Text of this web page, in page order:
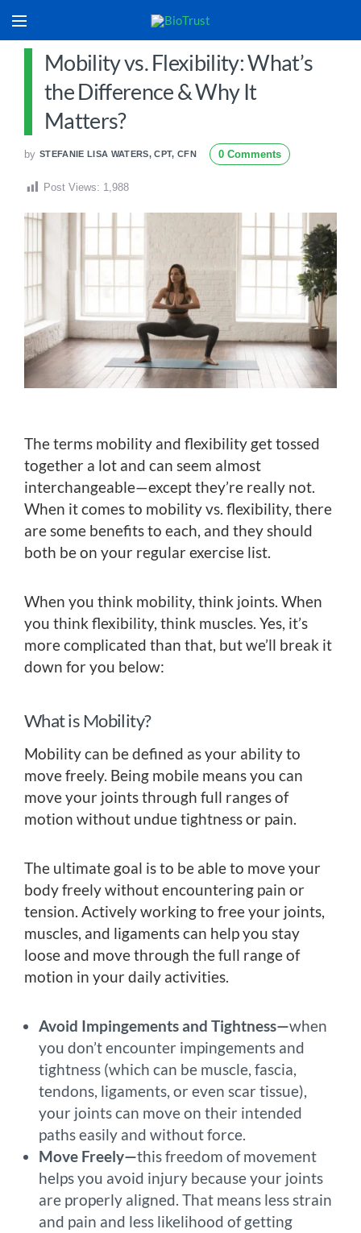
Mobility vs. Flexibility: What’s
the Difference & Why It
Matters?
by STEFANIE LISA WATERS, CPT, CFN 0 Comments
Post Views: 1,988
The terms mobility and flexibility get tossed
together a lot and can seem almost
interchangeable—except they’re really not.
When it comes to mobility vs. flexibility, there
are some benefits to each, and they should
both be on your regular exercise list.
When you think mobility, think joints. When
you think flexibility, think muscles. Yes, it’s
more complicated than that, but we’ll break it
down for you below:
What is Mobility?
Mobility can be defined as your ability to
move freely. Being mobile means you can
move your joints through full ranges of
motion without undue tightness or pain.
The ultimate goal is to be able to move your
body freely without encountering pain or
tension. Actively working to free your joints,
muscles, and ligaments can help you stay
loose and move through the full range of
motion in your daily activities.
Avoid Impingements and Tightness—when
you don’t encounter impingements and
tightness (which can be muscle, fascia,
tendons, ligaments, or even scar tissue),
your joints can move on their intended
paths easily and without force.
Move Freely—this freedom of movement
helps you avoid injury because your joints
are properly aligned. That means less strain
and pain and less likelihood of getting